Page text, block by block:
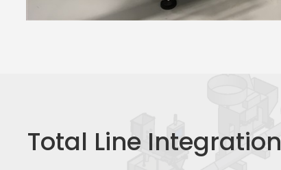
Total Line Integration